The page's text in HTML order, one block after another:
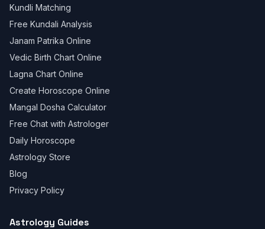
Kundli Matching
Free Kundali Analysis
Janam Patrika Online
Vedic Birth Chart Online
Lagna Chart Online
Create Horoscope Online
Mangal Dosha Calculator
Free Chat with Astrologer
Daily Horoscope
Astrology Store
Blog
Privacy Policy
Astrology Guides